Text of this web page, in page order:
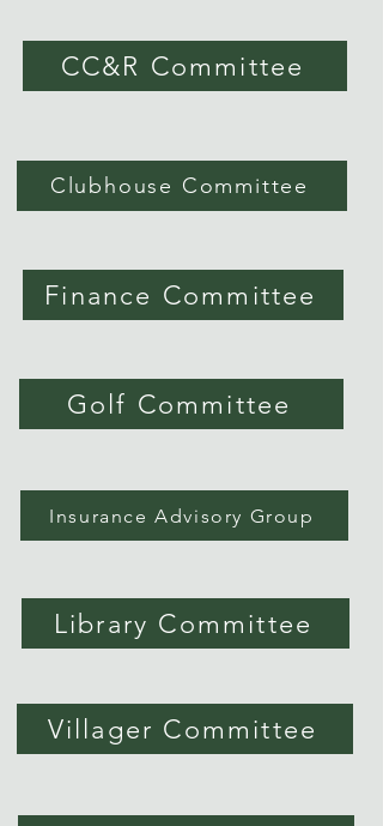
CC&R Committee
Clubhouse Committee
Finance Committee
Golf Committee
Insurance Advisory Group
Library Committee
Villager Committee